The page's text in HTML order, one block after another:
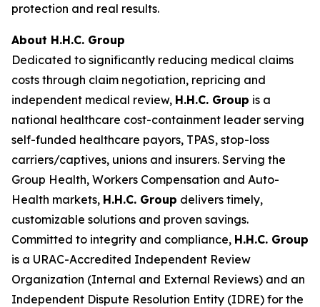
protection and real results.
About H.H.C. Group
Dedicated to significantly reducing medical claims
costs through claim negotiation, repricing and
independent medical review, H.H.C. Group is a
national healthcare cost-containment leader serving
self-funded healthcare payors, TPAS, stop-loss
carriers/captives, unions and insurers. Serving the
Group Health, Workers Compensation and Auto-
Health markets, H.H.C. Group delivers timely,
customizable solutions and proven savings.
Committed to integrity and compliance, H.H.C. Group
is a URAC-Accredited Independent Review
Organization (Internal and External Reviews) and an
Independent Dispute Resolution Entity (IDRE) for the